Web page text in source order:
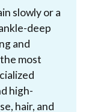
slowly or a
deep
and
most
high-
hair, and